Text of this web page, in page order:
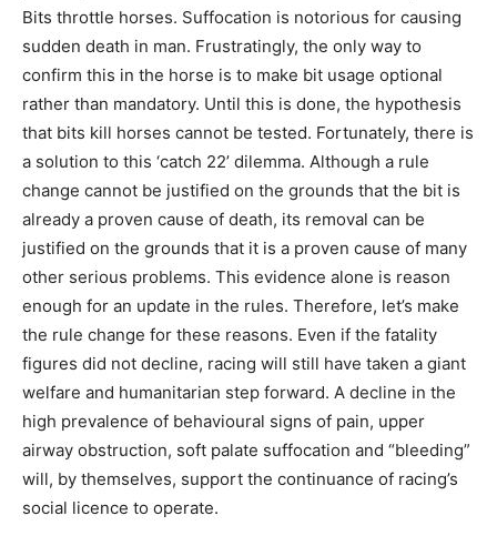
Bits throttle horses. Suffocation is notorious for causing
sudden death in man. Frustratingly, the only way to
confirm this in the horse is to make bit usage optional
rather than mandatory. Until this is done, the hypothesis
that bits kill horses cannot be tested. Fortunately, there is
a solution to this ‘catch 22’ dilemma. Although a rule
change cannot be justified on the grounds that the bit is
already a proven cause of death, its removal can be
justified on the grounds that it is a proven cause of many
other serious problems. This evidence alone is reason
enough for an update in the rules. Therefore, let’s make
the rule change for these reasons. Even if the fatality
figures did not decline, racing will still have taken a giant
welfare and humanitarian step forward. A decline in the
high prevalence of behavioural signs of pain, upper
airway obstruction, soft palate suffocation and “bleeding”
will, by themselves, support the continuance of racing’s
social licence to operate.